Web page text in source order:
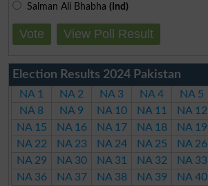
Salman Ali Bhabha (Ind)
Vote View Poll Result
Election Results 2024 Pakistan
NA 1 NA 2 NA 3 NA 4 NA 5
NA 8
NA 9 NA 10 NA 11 NA 12
NA 15
NA 16 NA 17 NA 18 NA 19
NA 22
NA 23 NA 24 NA 25 NA 26
NA 29
NA 30 NA 31 NA 32 NA 33
NA 36
NA 37 NA 38 NA 39 NA 40